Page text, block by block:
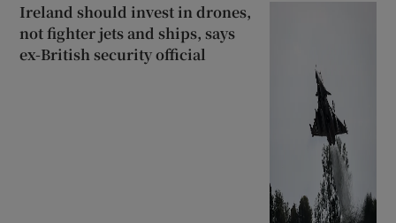
Ireland should invest in drones,
not fighter jets and ships, says
ex-British security official